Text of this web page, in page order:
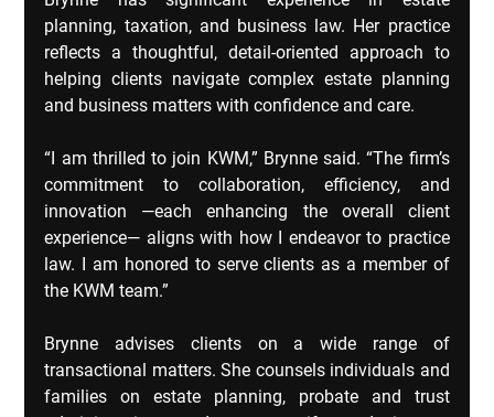
planning, taxation, and business law. Her practice
reflects a thoughtful, detail‑oriented approach to
helping clients navigate complex estate planning
and business matters with confidence and care.
“I am thrilled to join KWM,” Brynne said. “The firm’s
commitment to collaboration, efficiency, and
innovation —each enhancing the overall client
experience— aligns with how I endeavor to practice
law. I am honored to serve clients as a member of
the KWM team.”
Brynne advises clients on a wide range of
transactional matters. She counsels individuals and
families on estate planning, probate and trust